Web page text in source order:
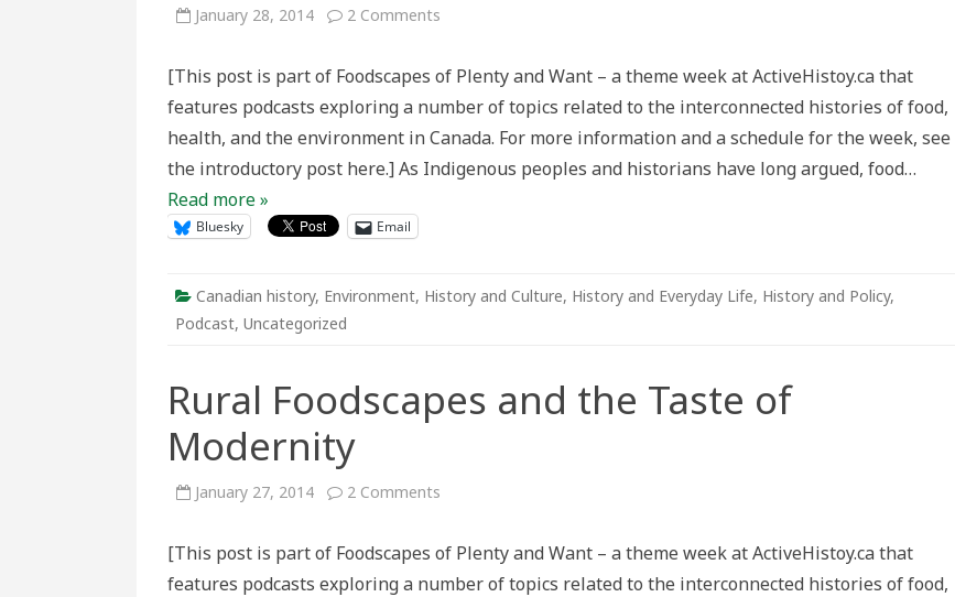
January 28, 2014 2 Comments
[This post is part of Foodscapes of Plenty and Want – a theme week at ActiveHistoy.ca that
features podcasts exploring a number of topics related to the interconnected histories of food,
health, and the environment in Canada. For more information and a schedule for the week, see
the introductory post here.] As Indigenous peoples and historians have long argued, food…
Read more »
Bluesky Email
Canadian history, Environment, History and Culture, History and Everyday Life, History and Policy,
Podcast, Uncategorized
Rural Foodscapes and the Taste of
Modernity
January 27, 2014 2 Comments
the
of
[This post is part of Foodscapes of Plenty and Want – a theme week at ActiveHistoy.ca that
features podcasts exploring a number of topics related to the interconnected histories of food,